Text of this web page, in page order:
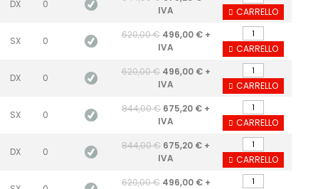
DX 0
IVA
CARRELLO
SX 0
620,00 € 496,00 € +
IVA
CARRELLO
DX 0
620,00 € 496,00 € +
IVA
CARRELLO
SX 0
844,00 € 675,20 € +
IVA
CARRELLO
DX 0
844,00 € 675,20 € +
IVA
CARRELLO
620,00 € 496,00 € +